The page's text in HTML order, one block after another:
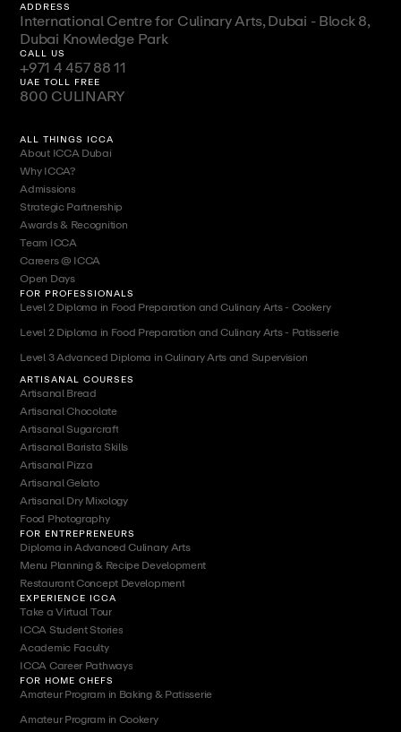
ADDRESS
International Centre for Culinary Arts, Dubai - Block 8,
Dubai Knowledge Park
CALL US
+971 4 457 88 11
UAE TOLL FREE
800 CULINARY
ALL THINGS ICCA
About ICCA Dubai
Why ICCA?
Admissions
Strategic Partnership
Awards & Recognition
Team ICCA
Careers @ ICCA
Open Days
FOR PROFESSIONALS
Level 2 Diploma in Food Preparation and Culinary Arts - Cookery
Level 2 Diploma in Food Preparation and Culinary Arts - Patisserie
Level 3 Advanced Diploma in Culinary Arts and Supervision
ARTISANAL COURSES
Artisanal Bread
Artisanal Chocolate
Artisanal Sugarcraft
Artisanal Barista Skills
Artisanal Pizza
Artisanal Gelato
Artisanal Dry Mixology
Food Photography
FOR ENTREPRENEURS
Diploma in Advanced Culinary Arts
Menu Planning & Recipe Development
Restaurant Concept Development
EXPERIENCE ICCA
Take a Virtual Tour
ICCA Student Stories
Academic Faculty
ICCA Career Pathways
FOR HOME CHEFS
Amateur Program in Baking & Patisserie
Amateur Program in Cookery